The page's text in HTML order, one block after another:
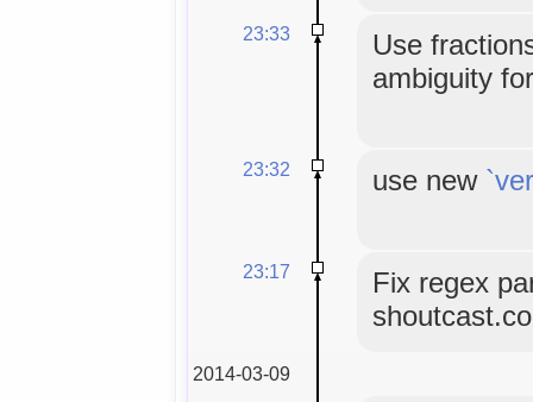
23:33
Use
ambiguity
23:32 use new
23:17
Fix regex
2014-03-09